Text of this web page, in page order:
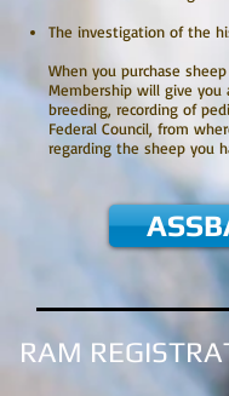
The investigation of the
When you purchase
Membership will give you
breeding, recording of
Federal Council, from
regarding the sheep you
RAM